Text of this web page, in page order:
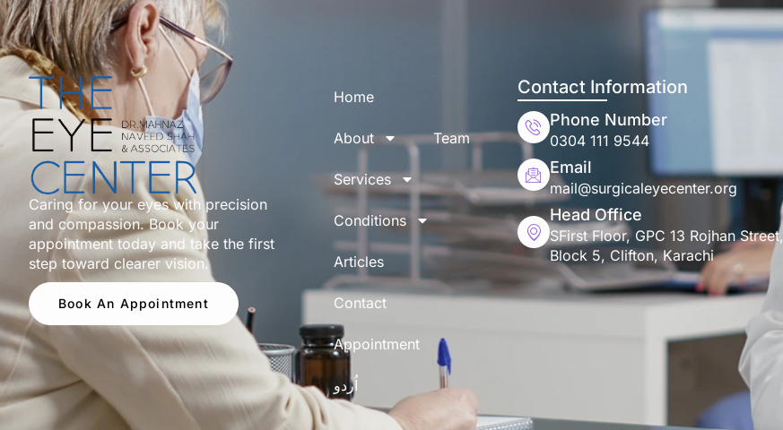
Caring for your eyes with precision
and compassion. Book your
appointment today and take the first
step toward clearer vision.
Book An Appointment
Home
About Team
Services
Conditions
Articles
Contact
Appointment
اُردو
Contact Information
Phone Number
0304 111 9544
Email
mail@surgicaleyecenter.org
Head Office
SFirst Floor, GPC 13 Rojhan Street,
Block 5, Clifton, Karachi